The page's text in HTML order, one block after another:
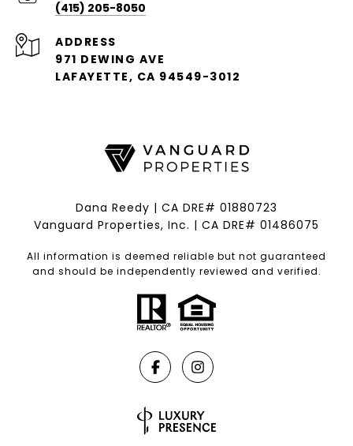
(415) 205-8050
ADDRESS
971 DEWING AVE
LAFAYETTE, CA 94549-3012
Dana Reedy | CA DRE# 01880723
Vanguard Properties, Inc. | CA DRE# 01486075
All information is deemed reliable but not guaranteed
and should be independently reviewed and verified.